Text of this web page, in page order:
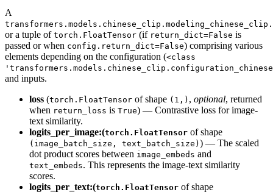
A
or a tuple of torch.FloatTensor (if return_dict=False is
passed or when config.return_dict=False) comprising various
elements depending on the configuration (<class
and inputs.
loss (torch.FloatTensor of shape (1,) , optional, returned
when return_loss is True) — Contrastive loss for image-
text similarity.
logits_per_image:(torch.FloatTensor of shape
(image_batch_size, text_batch_size) ) — The scaled
dot product scores between image_embeds and
text_embeds. This represents the image-text similarity
scores.
logits_per_text:(torch.FloatTensor of shape